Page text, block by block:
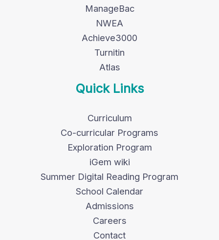
ManageBac
NWEA
Achieve3000
Turnitin
Atlas
Quick Links
Curriculum
Co-curricular Programs
Exploration Program
iGem wiki
Summer Digital Reading Program
School Calendar
Admissions
Careers
Contact